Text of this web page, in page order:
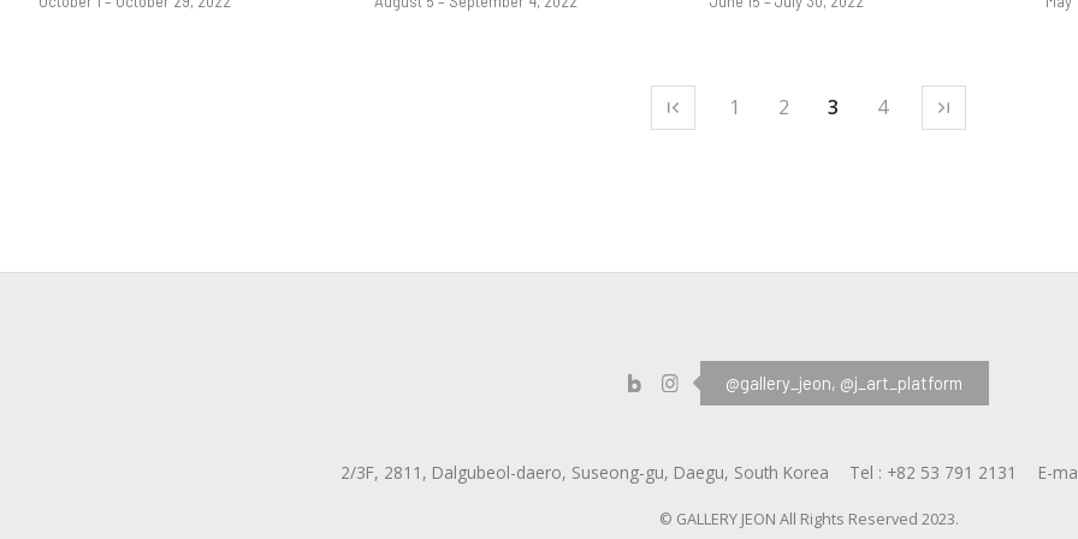
1 2 3 4
@gallery_jeon, @j_art_platform
2/3F, 2811, Dalgubeol-daero, Suseong-gu, Daegu, South Korea Tel : +82 53 791 2131 E-
© GALLERY JEON All Rights Reserved 2023.